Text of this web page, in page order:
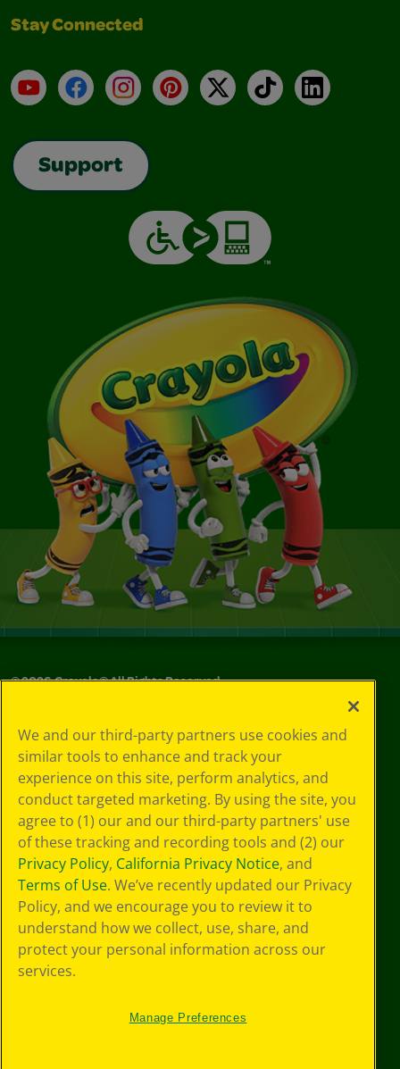
Stay Connected
YouTubeFacebookInstagramPinterest
X TikTokLinkedIn
Support
©2026Crayola® All Rights Reserved.
Choices
Privacy Policy
SMS Terms
GDPR
CA Privacy Notice
Cookie
Preferences
Terms of Use
Web Accessibility
We and our third-party partners use cookies and
similar tools to enhance and track your
experience on this site, perform analytics, and
conduct targeted marketing. By using the site, you
agree to (1) our and our third-party partners' use
of these tracking and recording tools and (2) our
Privacy Policy, California Privacy Notice, and
Terms of Use. We’ve recently updated our Privacy
Policy, and we encourage you to review it to
understand how we collect, use, share, and
protect your personal information across our
services.
Manage Preferences